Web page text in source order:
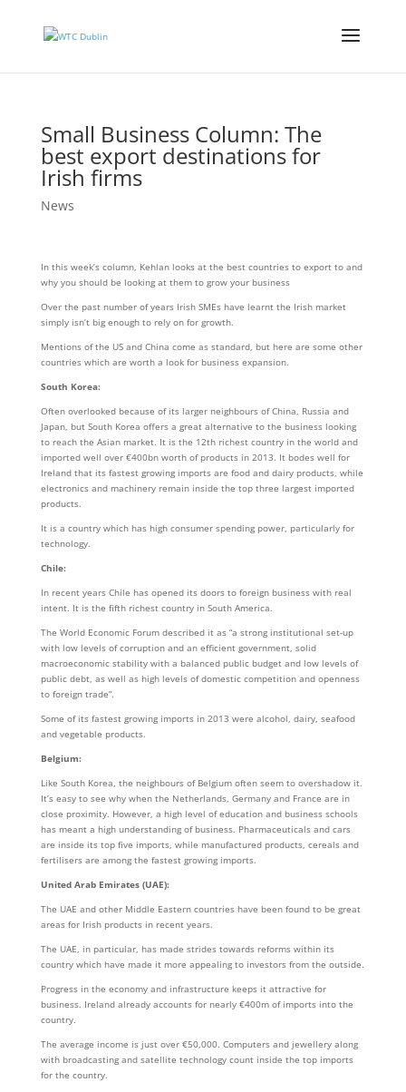
Small Business Column: The
best export destinations for
Irish firms
News
In this week’s column, Kehlan looks at the best countries to export to and
why you should be looking at them to grow your business
Over the past number of years Irish SMEs have learnt the Irish market
simply isn’t big enough to rely on for growth.
Mentions of the US and China come as standard, but here are some other
countries which are worth a look for business expansion.
South Korea:
Often overlooked because of its larger neighbours of China, Russia and
Japan, but South Korea offers a great alternative to the business looking
to reach the Asian market. It is the 12th richest country in the world and
imported well over €400bn worth of products in 2013. It bodes well for
Ireland that its fastest growing imports are food and dairy products, while
electronics and machinery remain inside the top three largest imported
products.
It is a country which has high consumer spending power, particularly for
technology.
Chile:
In recent years Chile has opened its doors to foreign business with real
intent. It is the fifth richest country in South America.
The World Economic Forum described it as “a strong institutional set-up
with low levels of corruption and an efficient government, solid
macroeconomic stability with a balanced public budget and low levels of
public debt, as well as high levels of domestic competition and openness
to foreign trade”.
Some of its fastest growing imports in 2013 were alcohol, dairy, seafood
and vegetable products.
Belgium:
Like South Korea, the neighbours of Belgium often seem to overshadow it.
It’s easy to see why when the Netherlands, Germany and France are in
close proximity. However, a high level of education and business schools
has meant a high understanding of business. Pharmaceuticals and cars
are inside its top five imports, while manufactured products, cereals and
fertilisers are among the fastest growing imports.
United Arab Emirates (UAE):
The UAE and other Middle Eastern countries have been found to be great
areas for Irish products in recent years.
The UAE, in particular, has made strides towards reforms within its
country which have made it more appealing to investors from the outside.
Progress in the economy and infrastructure keeps it attractive for
business. Ireland already accounts for nearly €400m of imports into the
country.
The average income is just over €50,000. Computers and jewellery along
with broadcasting and satellite technology count inside the top imports
for the country.